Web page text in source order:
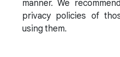
manner. We
privacy policies of
using them.